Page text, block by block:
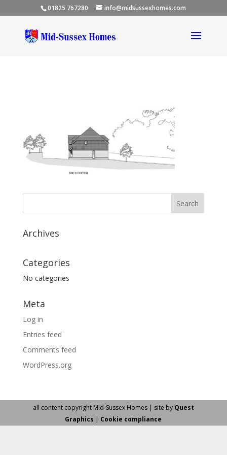
01825 767280 info@midsussexhomes.com
Archives
Categories
No categories
Meta
Log in
Entries feed
Comments feed
WordPress.org
all content copyright Mid-Sussex Homes | site by Quest
Graphics | Cookie compliance